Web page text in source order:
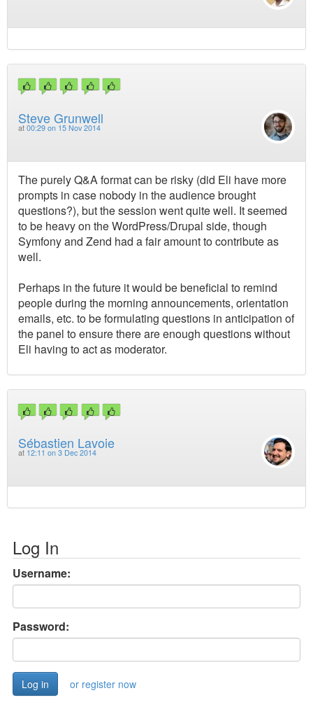
Steve Grunwell
at 00:29 on 15 Nov 2014
The purely Q&A format can be risky (did Eli have more
prompts in case nobody in the audience brought
questions?), but the session went quite well. It seemed
to be heavy on the WordPress/Drupal side, though
Symfony and Zend had a fair amount to contribute as
well.
Perhaps in the future it would be beneficial to remind
people during the morning announcements, orientation
emails, etc. to be formulating questions in anticipation of
the panel to ensure there are enough questions without
Eli having to act as moderator.
Sébastien Lavoie
at 12:11 on 3 Dec 2014
Log In
Username:
Password:
or register now